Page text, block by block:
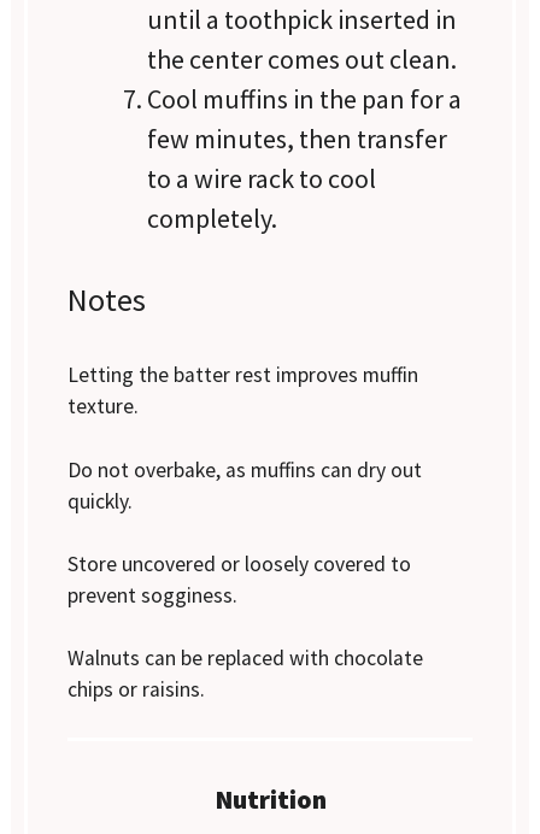
until a toothpick inserted in
the center comes out clean.
Cool muffins in the pan for a
few minutes, then transfer
to a wire rack to cool
completely.
Notes
Letting the batter rest improves muffin
texture.
Do not overbake, as muffins can dry out
quickly.
Store uncovered or loosely covered to
prevent sogginess.
Walnuts can be replaced with chocolate
chips or raisins.
Nutrition